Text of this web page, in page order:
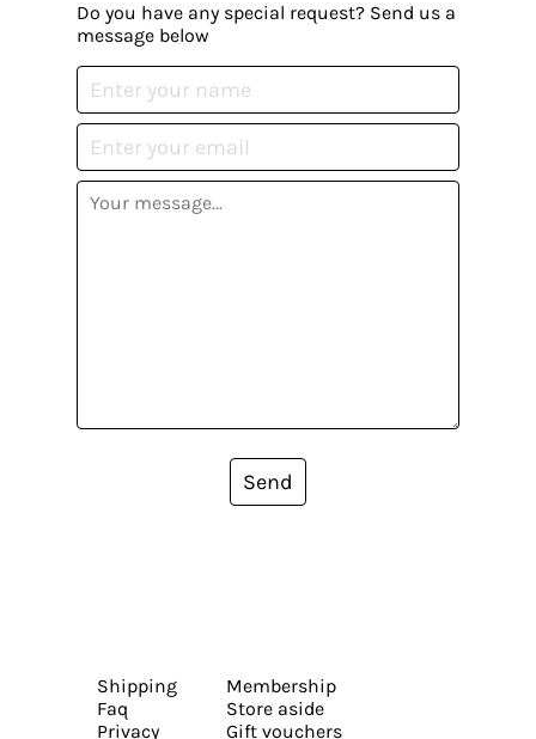
Do you have any special request? Send us a
message below
Send
Shipping
Faq
Privacy
Membership
Store aside
Gift vouchers